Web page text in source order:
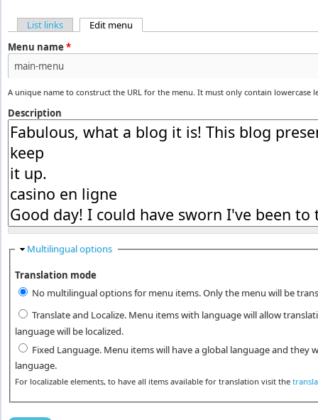
Primary tabs
List links Edit menu
Menu name*
A unique name to construct the URL for the menu. It must only contain lowercase
Description
Hide
Multilingual options
Translation mode
No multilingual options for menu items. Only the menu will be
Translate and Localize. Menu items with language will allow
language will be localized.
Fixed Language. Menu items will have a global language and they
language.
For localizable elements, to have all items available for translation visit the